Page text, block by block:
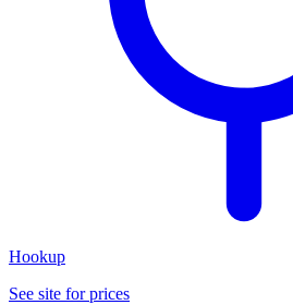
Hookup
See site for prices